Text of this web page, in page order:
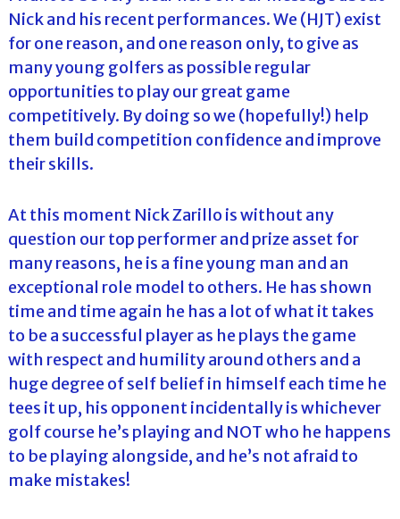
Nick and his recent performances. We (HJT) exist
for one reason, and one reason only, to give as
many young golfers as possible regular
opportunities to play our great game
competitively. By doing so we (hopefully!) help
them build competition confidence and improve
their skills.
At this moment Nick Zarillo is without any
question our top performer and prize asset for
many reasons, he is a fine young man and an
exceptional role model to others. He has shown
time and time again he has a lot of what it takes
to be a successful player as he plays the game
with respect and humility around others and a
huge degree of self belief in himself each time he
tees it up, his opponent incidentally is whichever
golf course he’s playing and NOT who he happens
to be playing alongside, and he’s not afraid to
make mistakes!